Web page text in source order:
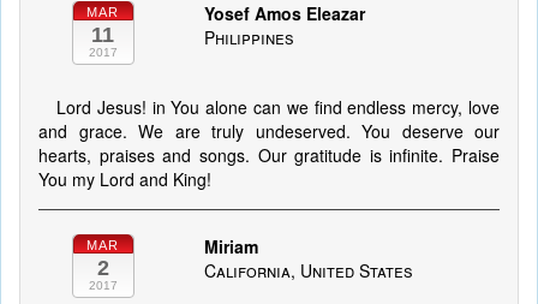
MAR
11
2017
Yosef Amos Eleazar
Philippines
Lord Jesus! in You alone can we find endless mercy, love
and grace. We are truly undeserved. You deserve our
hearts, praises and songs. Our gratitude is infinite. Praise
You my Lord and King!
MAR
2
2017
Miriam
California, United States